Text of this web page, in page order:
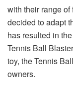
with their range of
decided to adapt
has resulted in the
Tennis Ball
toy, the Tennis
owners.